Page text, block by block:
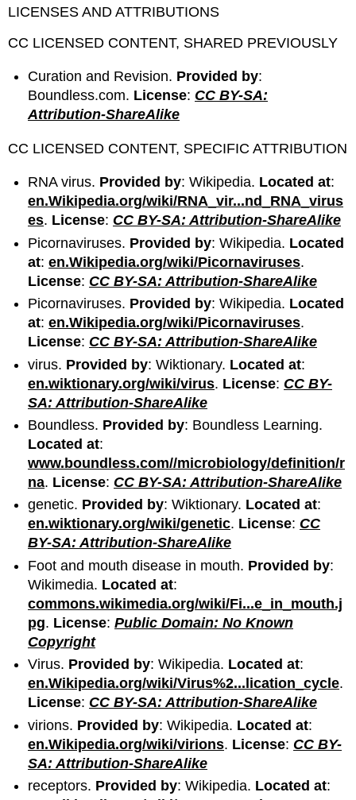
LICENSES AND ATTRIBUTIONS
CC LICENSED CONTENT, SHARED PREVIOUSLY
Curation and Revision. Provided by:
Boundless.com. License: CC BY-SA:
Attribution-ShareAlike
CC LICENSED CONTENT, SPECIFIC ATTRIBUTION
RNA virus. Provided by: Wikipedia. Located at:
en.Wikipedia.org/wiki/RNA_vir...nd_RNA_virus
es. License: CC BY-SA: Attribution-ShareAlike
Picornaviruses. Provided by: Wikipedia. Located
at:en.Wikipedia.org/wiki/Picornaviruses.
License: CC BY-SA: Attribution-ShareAlike
Picornaviruses. Provided by: Wikipedia. Located
at:en.Wikipedia.org/wiki/Picornaviruses.
License: CC BY-SA: Attribution-ShareAlike
virus. Provided by: Wiktionary. Located at:
en.wiktionary.org/wiki/virus. License: CC BY-
SA: Attribution-ShareAlike
Boundless. Provided by: Boundless Learning.
Located at:
www.boundless.com//microbiology/definition/r
na. License: CC BY-SA: Attribution-ShareAlike
genetic. Provided by: Wiktionary. Located at:
en.wiktionary.org/wiki/genetic. License: CC
BY-SA: Attribution-ShareAlike
Foot and mouth disease in mouth. Provided by:
Wikimedia. Located at:
commons.wikimedia.org/wiki/Fi...e_in_mouth.j
pg. License:Public Domain: No Known
Copyright
Virus. Provided by: Wikipedia. Located at:
en.Wikipedia.org/wiki/Virus%2...lication_cycle.
License: CC BY-SA: Attribution-ShareAlike
virions. Provided by: Wikipedia. Located at:
en.Wikipedia.org/wiki/virions. License: CC BY-
SA: Attribution-ShareAlike
receptors. Provided by: Wikipedia. Located at: